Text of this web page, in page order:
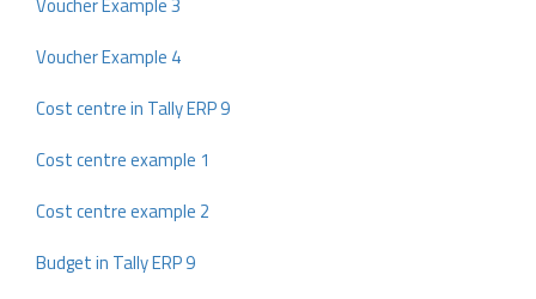
Voucher Example 4
Cost centre in Tally ERP 9
Cost centre example 1
Cost centre example 2
Budget in Tally ERP 9